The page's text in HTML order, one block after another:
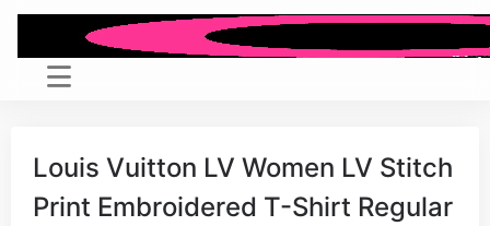
Louis Vuitton LV Women LV Stitch
Print Embroidered T-Shirt Regular